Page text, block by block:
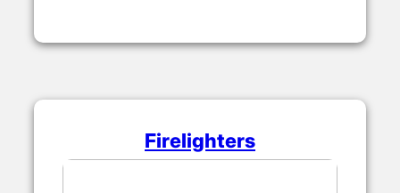
Firelighters